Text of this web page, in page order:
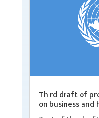
Third draft of
on business and